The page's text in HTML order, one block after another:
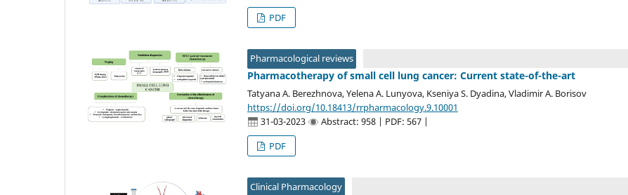
PDF
Pharmacological reviews
Pharmacotherapy of small cell lung cancer: Current state-of-the-art
Tatyana A. Berezhnova, Yelena A. Lunyova, Kseniya S. Dyadina, Vladimir A. Borisov
https://doi.org/10.18413/rrpharmacology.9.10001
31-03-2023
Abstract: 958 | PDF: 567 |
PDF
Clinical Pharmacology